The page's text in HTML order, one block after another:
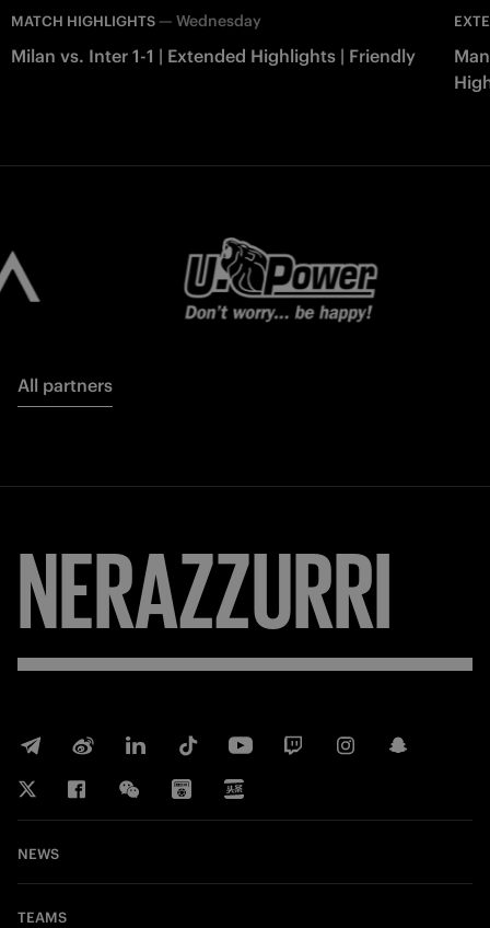
MATCH HIGHLIGHTS — Wednesday
Milan vs. Inter 1-1 | Extended Highlights | Friendly
All partners
NERAZZURRI
NEWS
TEAMS